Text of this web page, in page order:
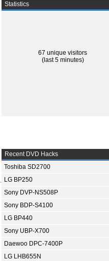
Statistics
67 unique visitors
(last 5 minutes)
Recent DVD Hacks
Toshiba SD2700
LG BP250
Sony DVP-NS508P
Sony BDP-S4100
LG BP440
Sony UBP-X700
Daewoo DPC-7400P
LG LHB655N